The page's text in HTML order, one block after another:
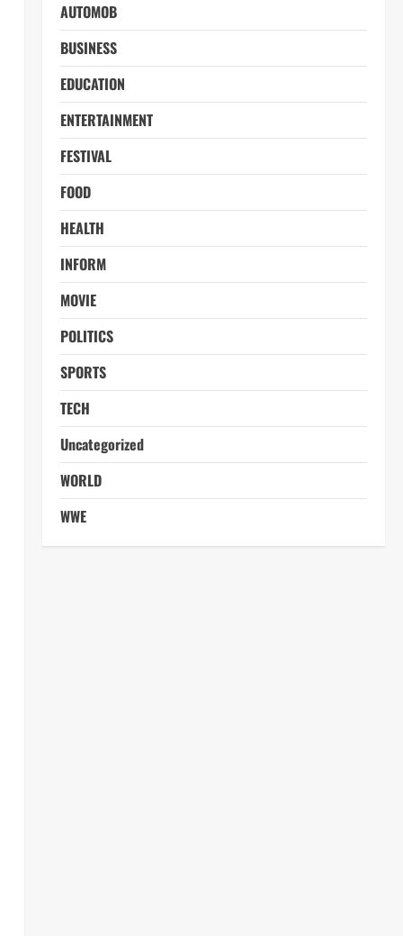
AUTOMOB
BUSINESS
EDUCATION
ENTERTAINMENT
FESTIVAL
FOOD
HEALTH
INFORM
MOVIE
POLITICS
SPORTS
TECH
Uncategorized
WORLD
WWE